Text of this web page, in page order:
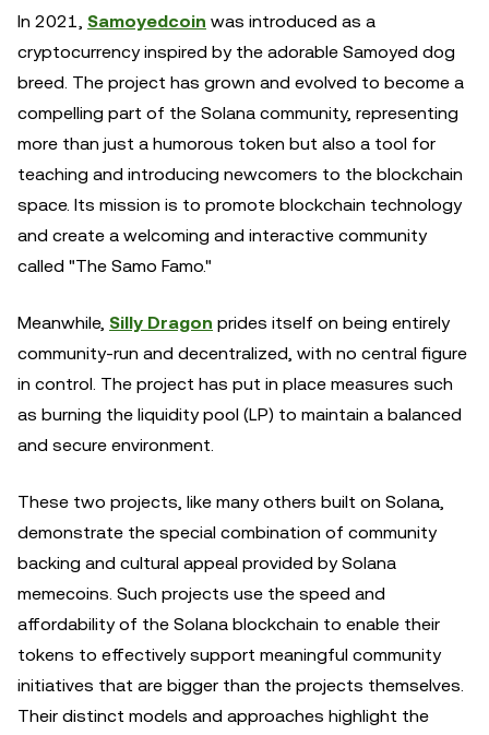
In 2021, Samoyedcoin was introduced as a
cryptocurrency inspired by the adorable Samoyed dog
breed. The project has grown and evolved to become a
compelling part of the Solana community, representing
more than just a humorous token but also a tool for
teaching and introducing newcomers to the blockchain
space. Its mission is to promote blockchain technology
and create a welcoming and interactive community
called "The Samo Famo."
Meanwhile, Silly Dragon prides itself on being entirely
community-run and decentralized, with no central figure
in control. The project has put in place measures such
as burning the liquidity pool (LP) to maintain a balanced
and secure environment.
These two projects, like many others built on Solana,
demonstrate the special combination of community
backing and cultural appeal provided by Solana
memecoins. Such projects use the speed and
affordability of the Solana blockchain to enable their
tokens to effectively support meaningful community
initiatives that are bigger than the projects themselves.
Their distinct models and approaches highlight the